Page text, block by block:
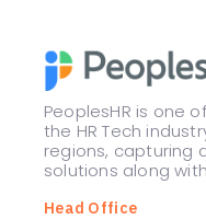
PeoplesHR is one
the HR Tech
regions, capturing
solutions along
Head Office